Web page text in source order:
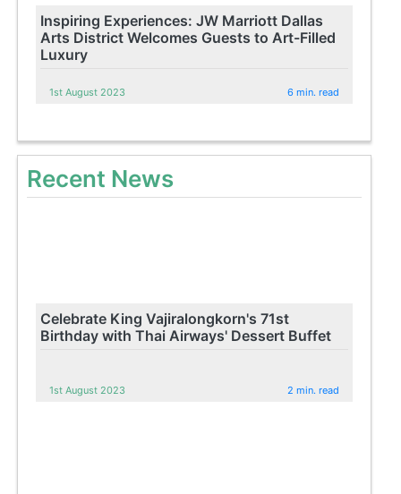
Inspiring Experiences: JW Marriott Dallas
Arts District Welcomes Guests to Art-Filled
Luxury
1st August 2023 6 min. read
Recent News
Celebrate King Vajiralongkorn's 71st
Birthday with Thai Airways' Dessert Buffet
1st August 2023 2 min. read